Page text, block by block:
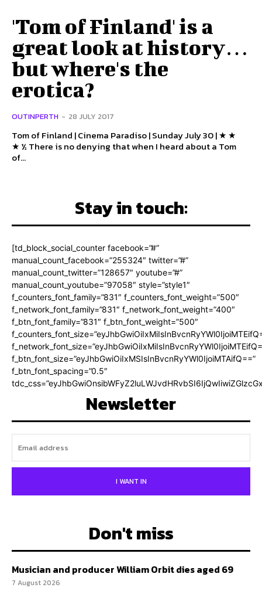
'Tom of Finland' is a
great look at history…
but where's the
erotica?
OUTINPERTH - 28 JULY 2017
Tom of Finland | Cinema Paradiso | Sunday July 30 | ★ ★
★ ½ There is no denying that when I heard about a Tom
of...
Stay in touch:
[td_block_social_counter facebook=”#”
manual_count_facebook=”255324″ twitter=”#”
manual_count_twitter=”128657″ youtube=”#”
manual_count_youtube=”97058″ style=”style1″
f_counters_font_family=”831″ f_counters_font_weight=”500″
f_network_font_family=”831″ f_network_font_weight=”400″
f_btn_font_family=”831″ f_btn_font_weight=”500″
f_btn_font_size=”eyJhbGwiOiIxMSIsInBvcnRyYWl0IjoiMTAifQ==”
f_btn_font_spacing=”0.5″
Newsletter
I WANT IN
Don't miss
Musician and producer William Orbit dies aged 69
7 August 2026